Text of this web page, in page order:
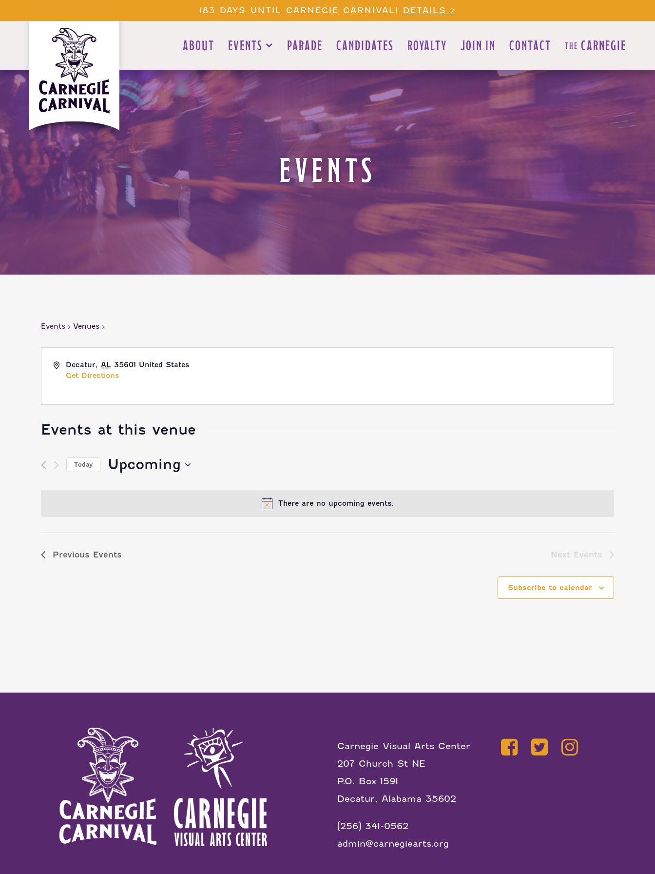
183 DAYS UNTIL CARNEGIE CARNIVAL! DETAILS >
ABOUT EVENTS PARADE CANDIDATES ROYALTY JOIN IN CONTACT THE CARNEGIE
EVENTS
There are no upcoming events.
Events Venues
Decatur, AL 35601 United States
Get Directions
Events at this venue
Today Upcoming
Previous Events Next Events
Subscribe to calendar
Carnegie Visual Arts Center
207 Church St NE
P.O. Box 1591
Decatur, Alabama 35602
(256) 341-0562
admin@carnegiearts.org